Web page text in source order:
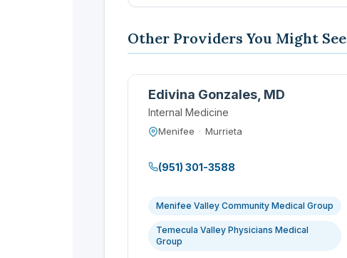
Other Providers You Might See
Edivina Gonzales, MD
Internal Medicine
Menifee · Murrieta
(951) 301-3588
Menifee Valley Community Medical Group
Temecula Valley Physicians Medical
Group